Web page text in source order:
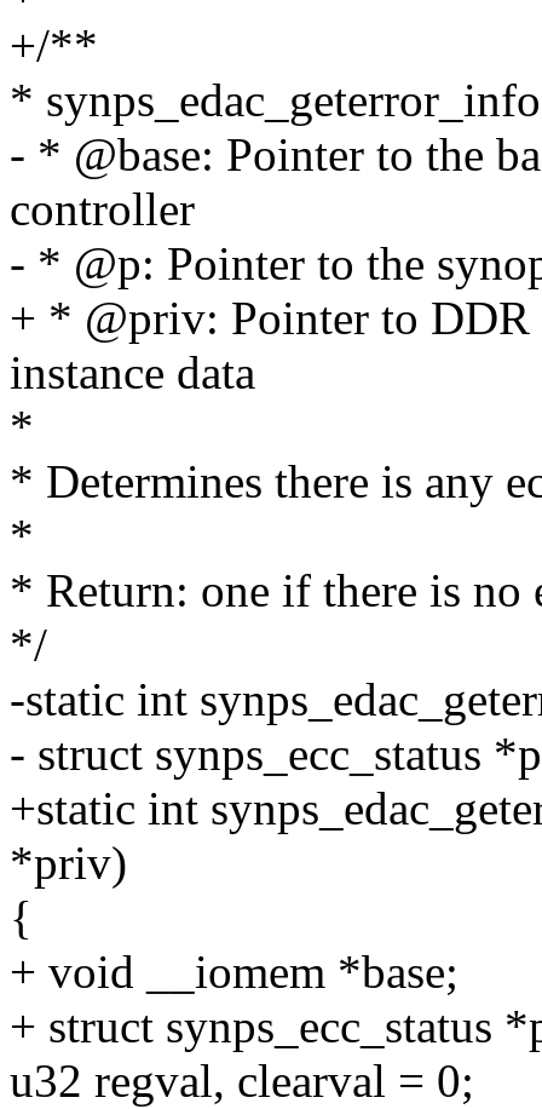
+/**
*
- * @base: Pointer to the
controller
- * @p: Pointer to the
+ * @priv: Pointer to
instance data
*
* Determines there is any
*
* Return: one if there is no
*/
-static int
- struct synps_ecc_status
+static int
*priv)
{
+ void __iomem *base;
+ struct synps_ecc_status
u32 regval, clearval = 0;